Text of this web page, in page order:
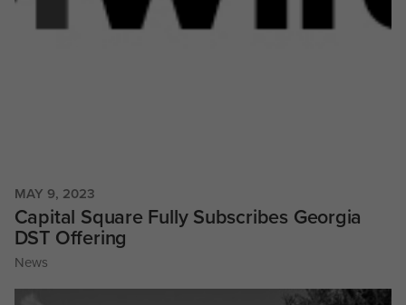
MAY 9, 2023
Capital Square Fully Subscribes Georgia
DST Offering
News